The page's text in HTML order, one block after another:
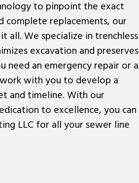
to pinpoint the exact
complete replacements, our
all. We specialize in trenchless
excavation and preserves
need an emergency repair or a
with you to develop a
and timeline. With our
to excellence, you can
LLC for all your sewer line